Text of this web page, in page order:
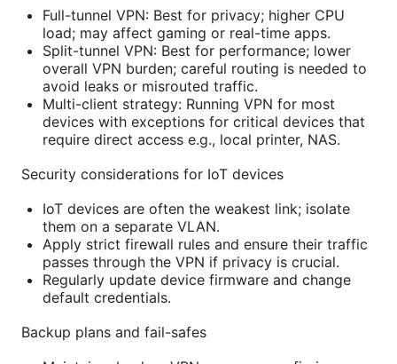
Full-tunnel VPN: Best for privacy; higher CPU
load; may affect gaming or real-time apps.
Split-tunnel VPN: Best for performance; lower
overall VPN burden; careful routing is needed to
avoid leaks or misrouted traffic.
Multi-client strategy: Running VPN for most
devices with exceptions for critical devices that
require direct access e.g., local printer, NAS.
Security considerations for IoT devices
IoT devices are often the weakest link; isolate
them on a separate VLAN.
Apply strict firewall rules and ensure their traffic
passes through the VPN if privacy is crucial.
Regularly update device firmware and change
default credentials.
Backup plans and fail-safes